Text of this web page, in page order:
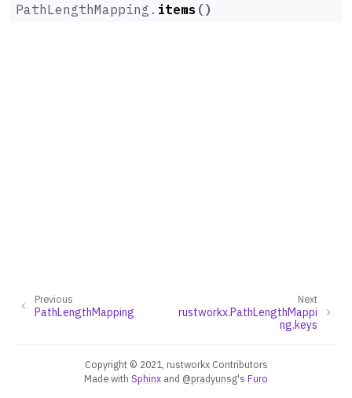
navigation of Layout Functions
navigation of PathMapping
PathLengthMapping. items ()
Next
rustworkx.PathLengthMappi
ng.keys
Previous
PathLengthMapping
Copyright © 2021, rustworkx Contributors
Made with Sphinx and @pradyunsg's Furo